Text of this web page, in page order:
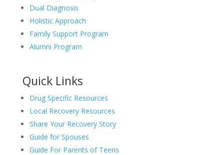
Dual Diagnosis
Holistic Approach
Family Support Program
Alumni Program
Quick Links
Drug Specific Resources
Local Recovery Resources
Share Your Recovery Story
Guide for Spouses
Guide For Parents of Teens